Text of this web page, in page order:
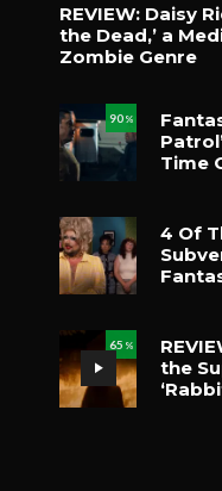
REVIEW: Daisy
the Dead,’ a
Zombie Genre
90 %
Time
4 Of
65 %
the